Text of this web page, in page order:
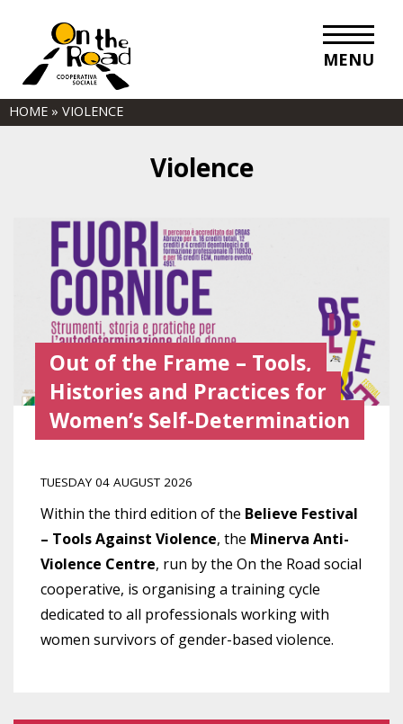
MENU
HOME » VIOLENCE
Violence
Out of the Frame – Tools,
Histories and Practices for
Women’s Self-Determination
TUESDAY 04 AUGUST 2026
Within the third edition of the Believe Festival
– Tools Against Violence, the Minerva Anti-
Violence Centre, run by the On the Road social
cooperative, is organising a training cycle
dedicated to all professionals working with
women survivors of gender-based violence.